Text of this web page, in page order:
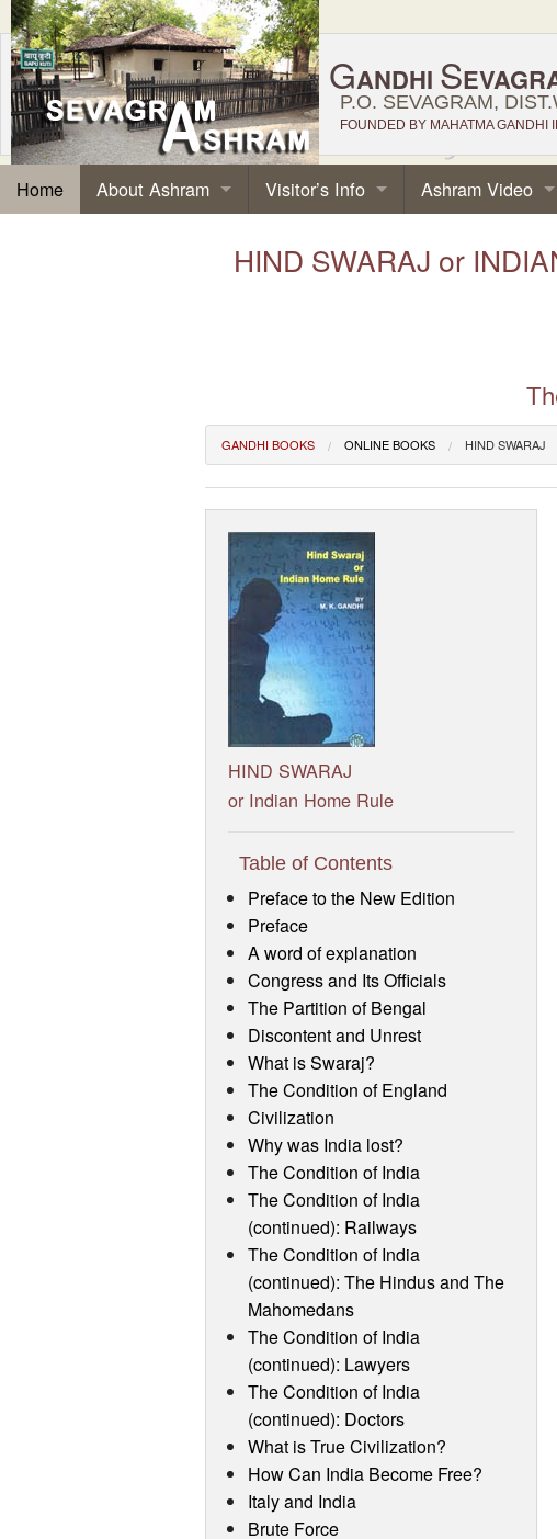
GANDHI S
P.O. SEVAGRAM,
FOUNDED BY MAHATMA GANDHI
Home About Ashram Visitor’s Info Ashram Video
HIND SWARAJ or
GANDHI BOOKS ONLINE BOOKS HIND SWARAJ
HIND SWARAJ
or Indian Home Rule
Table of Contents
Preface to the New Edition
Preface
A word of explanation
Congress and Its Officials
The Partition of Bengal
Discontent and Unrest
What is Swaraj?
The Condition of England
Civilization
Why was India lost?
The Condition of India
The Condition of India
(continued): Railways
The Condition of India
(continued): The Hindus and The
Mahomedans
The Condition of India
(continued): Lawyers
The Condition of India
(continued): Doctors
What is True Civilization?
How Can India Become Free?
Italy and India
Brute Force